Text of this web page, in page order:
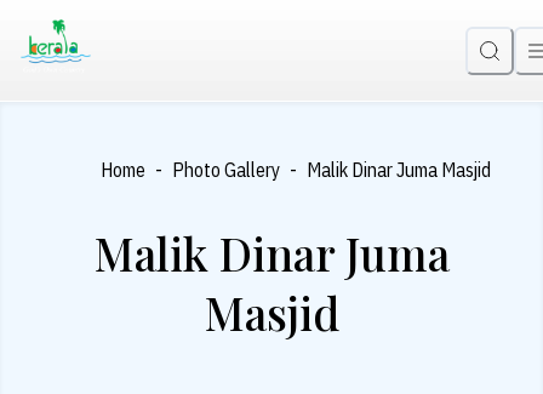
Home - Photo Gallery - Malik Dinar Juma Masjid
Malik Dinar Juma
Masjid